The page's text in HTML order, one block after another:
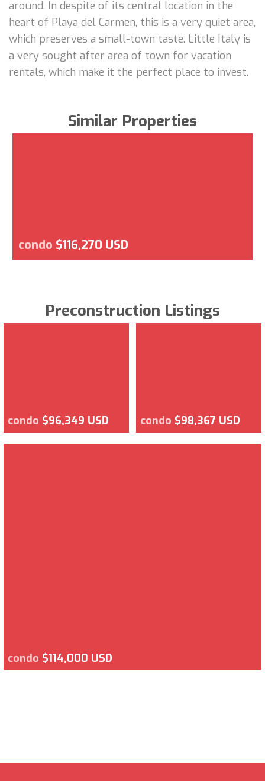
around. In despite of its central location in the
heart of Playa del Carmen, this is a very quiet area,
which preserves a small-town taste. Little Italy is
a very sought after area of town for vacation
rentals, which make it the perfect place to invest.
Similar Properties
condo $116,270 USD
Preconstruction Listings
condo $96,349 USD condo $98,367 USD
condo $114,000 USD